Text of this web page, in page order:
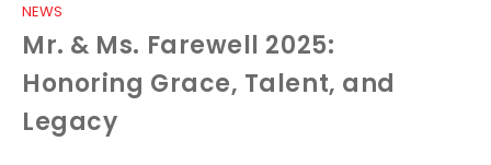
NEWS
Mr. & Ms. Farewell 2025:
Honoring Grace, Talent, and
Legacy